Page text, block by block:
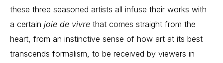
these three seasoned artists all infuse their works with
a certain joie de vivre that comes straight from the
heart, from an instinctive sense of how art at its best
transcends formalism, to be received by viewers in